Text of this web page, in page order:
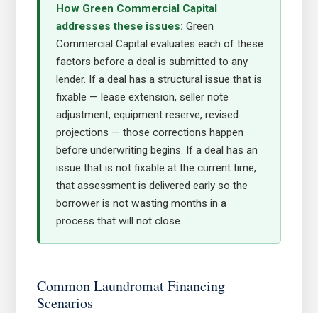
How Green Commercial Capital
addresses these issues: Green
Commercial Capital evaluates each of these
factors before a deal is submitted to any
lender. If a deal has a structural issue that is
fixable — lease extension, seller note
adjustment, equipment reserve, revised
projections — those corrections happen
before underwriting begins. If a deal has an
issue that is not fixable at the current time,
that assessment is delivered early so the
borrower is not wasting months in a
process that will not close.
Common Laundromat Financing
Scenarios